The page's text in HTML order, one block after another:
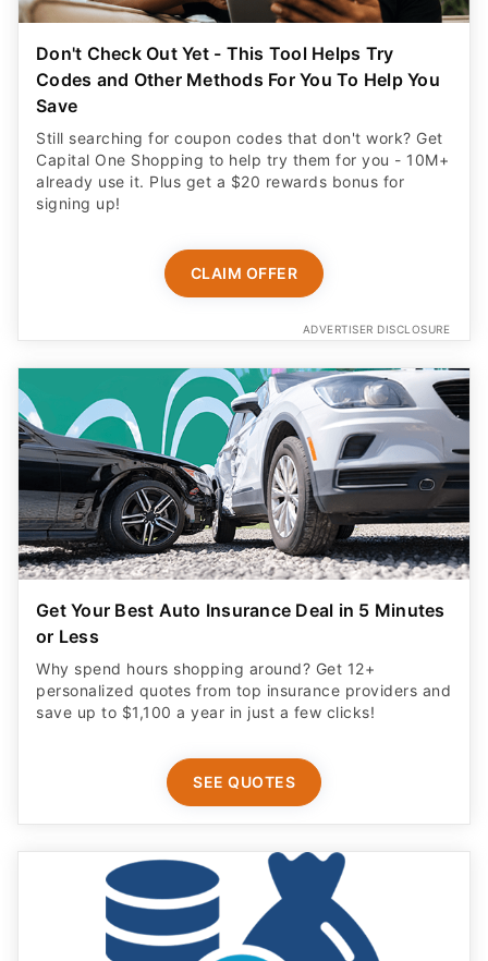
Don't Check Out Yet - This Tool Helps Try
Codes and Other Methods For You To Help You
Save
Still searching for coupon codes that don't work? Get
Capital One Shopping to help try them for you - 10M+
already use it. Plus get a $20 rewards bonus for
signing up!
CLAIM OFFER
ADVERTISER DISCLOSURE
Get Your Best Auto Insurance Deal in 5 Minutes
or Less
Why spend hours shopping around? Get 12+
personalized quotes from top insurance providers and
save up to $1,100 a year in just a few clicks!
SEE QUOTES